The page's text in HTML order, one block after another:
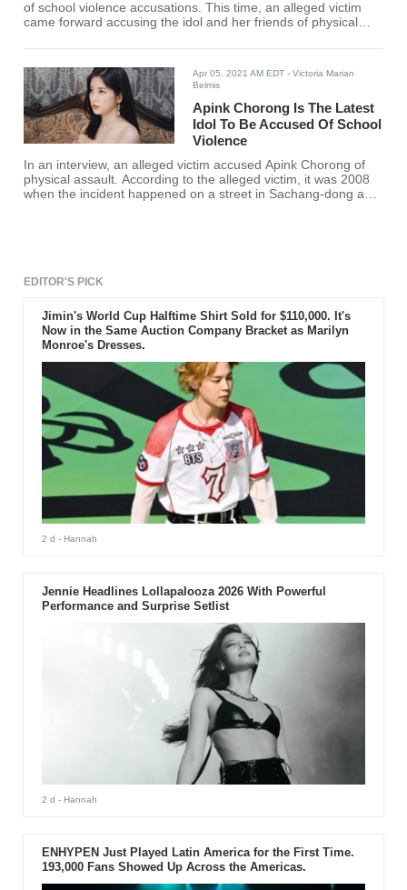
of school violence accusations. This time, an alleged victim
came forward accusing the idol and her friends of physical
Apr 05, 2021 AM EDT - Victoria Marian
Belmis
Apink Chorong Is The Latest
Idol To Be Accused Of School
Violence
In an interview, an alleged victim accused Apink Chorong of
physical assault. According to the alleged victim, it was 2008
when the incident happened on a street in Sachang-dong and
EDITOR'S PICK
Jimin's World Cup Halftime Shirt Sold for $110,000. It's
Now in the Same Auction Company Bracket as Marilyn
Monroe's Dresses.
2 d - Hannah
Jennie Headlines Lollapalooza 2026 With Powerful
Performance and Surprise Setlist
2 d - Hannah
ENHYPEN Just Played Latin America for the First Time.
193,000 Fans Showed Up Across the Americas.